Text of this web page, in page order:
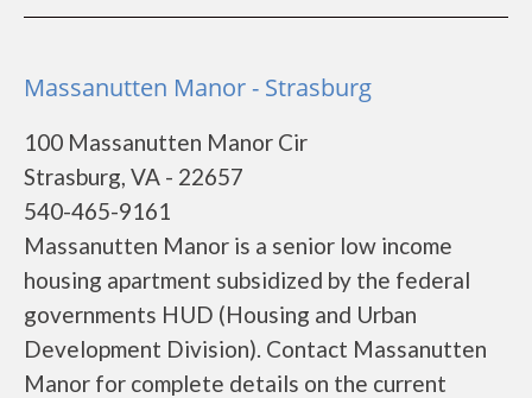
Massanutten Manor - Strasburg
100 Massanutten Manor Cir
Strasburg, VA - 22657
540-465-9161
Massanutten Manor is a senior low income
housing apartment subsidized by the federal
governments HUD (Housing and Urban
Development Division). Contact Massanutten
Manor for complete details on the current